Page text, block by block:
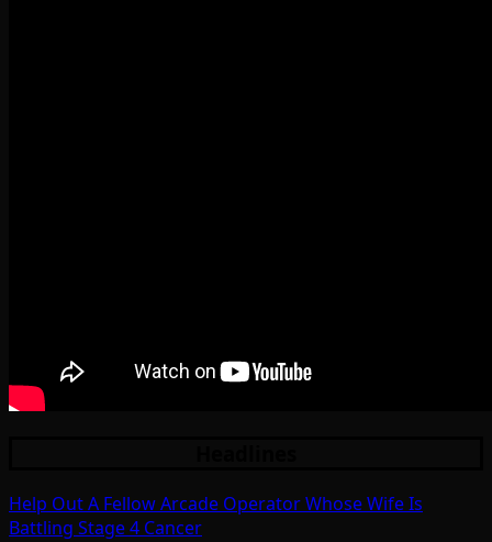
Help Out A Fellow Arcade Operator Whose Wife Is
Battling Stage 4 Cancer